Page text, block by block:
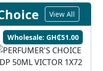
View All
Wholesale: GH₵51.00